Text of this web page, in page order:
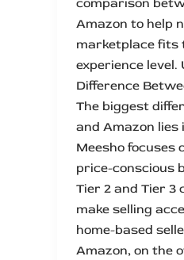
comparison
Amazon to help
marketplace fits
experience
Difference
The biggest
and Amazon
Meesho focuses
price-conscious
Tier 2 and Tier 3
make selling
home-based
Amazon, on the